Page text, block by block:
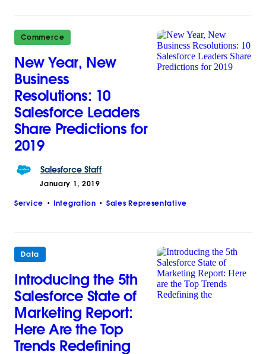
Commerce
New Year, New
Business
Resolutions: 10
Salesforce Leaders
Share Predictions for
2019
Salesforce Staff
January 1, 2019
Service Integration Sales Representative
Data
Introducing the 5th
Salesforce State of
Marketing Report:
Here Are the Top
Trends Redefining